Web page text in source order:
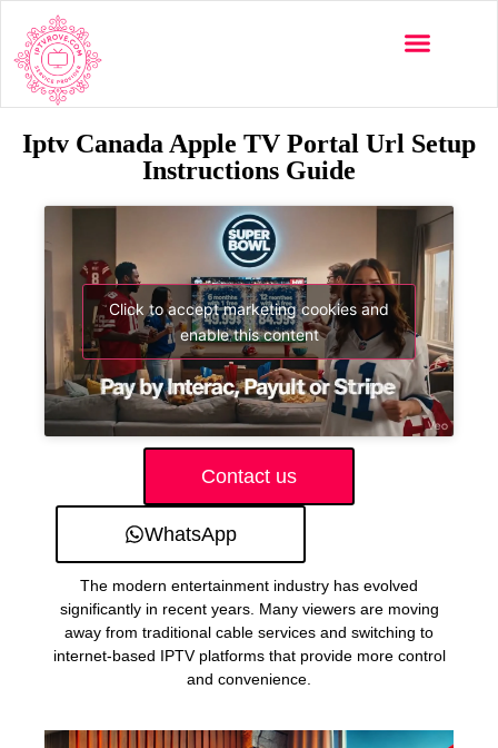
Iptv Canada Apple TV Portal Url Setup
Instructions Guide
Click to accept marketing cookies and
enable this content
Contact us
WhatsApp
The modern entertainment industry has evolved
significantly in recent years. Many viewers are moving
away from traditional cable services and switching to
internet-based IPTV platforms that provide more control
and convenience.